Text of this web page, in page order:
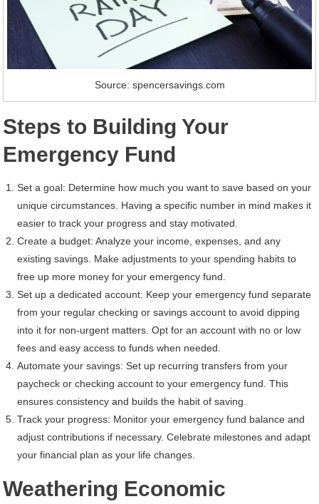
Source: spencersavings.com
Steps to Building Your
Emergency Fund
Set a goal: Determine how much you want to save based on your
unique circumstances. Having a specific number in mind makes it
easier to track your progress and stay motivated.
Create a budget: Analyze your income, expenses, and any
existing savings. Make adjustments to your spending habits to
free up more money for your emergency fund.
Set up a dedicated account: Keep your emergency fund separate
from your regular checking or savings account to avoid dipping
into it for non-urgent matters. Opt for an account with no or low
fees and easy access to funds when needed.
Automate your savings: Set up recurring transfers from your
paycheck or checking account to your emergency fund. This
ensures consistency and builds the habit of saving.
Track your progress: Monitor your emergency fund balance and
adjust contributions if necessary. Celebrate milestones and adapt
your financial plan as your life changes.
Weathering Economic